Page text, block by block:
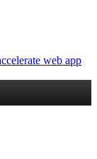
web app